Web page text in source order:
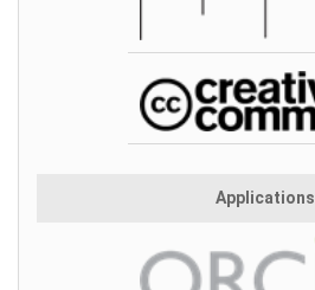
Applications